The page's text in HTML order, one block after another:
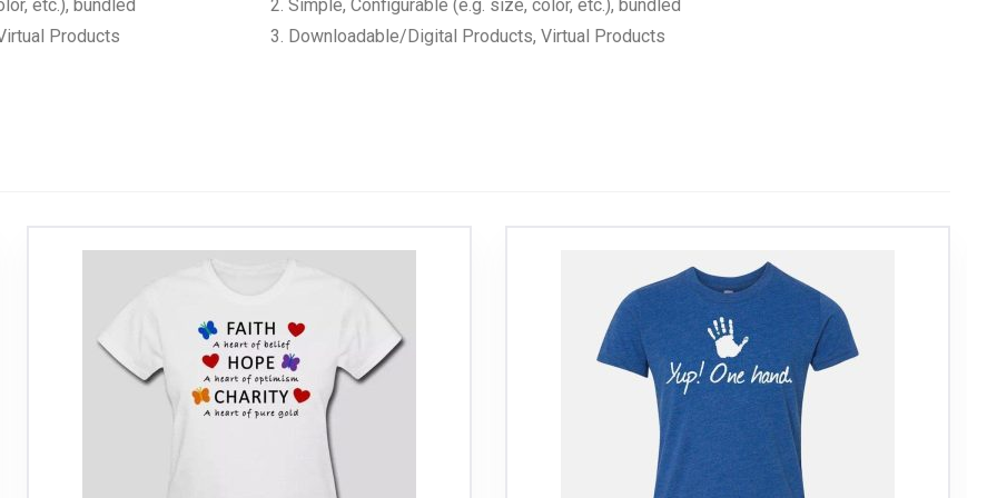
etc.), bundled
Products
Simple, Configurable (e.g. size, color, etc.), bundled
Downloadable/Digital Products, Virtual Products